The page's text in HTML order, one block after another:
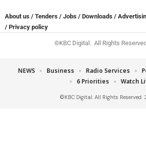
About us / Tenders / Jobs / Downloads /
/ Privacy policy
©KBC Digital. All Rights
©KBC Digital. All Rights Reserved.
NEWS Business Radio Services
6 Priorities
Watch